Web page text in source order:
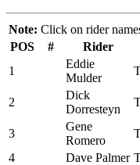
Note: Click on rider
POS
# Rider
1
Eddie
Mulder
2
Dick
Dorresteyn
3
Gene
Romero
4
Dave Palmer